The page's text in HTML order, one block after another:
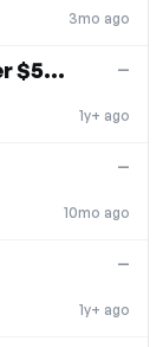
3mo ago
Free U.S. Ground Shipping over $50. Free Shipping
1y+ ago
—
10mo ago
—
1y+ ago
—